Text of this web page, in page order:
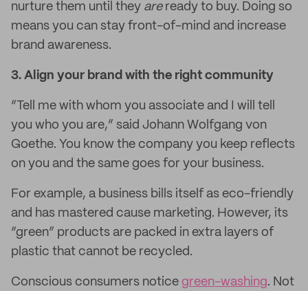
nurture them until they are ready to buy. Doing so
means you can stay front-of-mind and increase
brand awareness.
3. Align your brand with the right community
“Tell me with whom you associate and I will tell
you who you are,” said Johann Wolfgang von
Goethe. You know the company you keep reflects
on you and the same goes for your business.
For example, a business bills itself as eco-friendly
and has mastered cause marketing. However, its
“green” products are packed in extra layers of
plastic that cannot be recycled.
Conscious consumers notice green-washing. Not